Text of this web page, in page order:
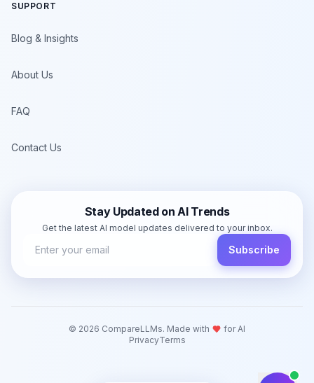
SUPPORT
Blog & Insights
About Us
FAQ
Contact Us
Stay Updated on AI Trends
Get the latest AI model updates delivered to your inbox.
Subscribe
© 2026 CompareLLMs. Made with
for AI
PrivacyTerms